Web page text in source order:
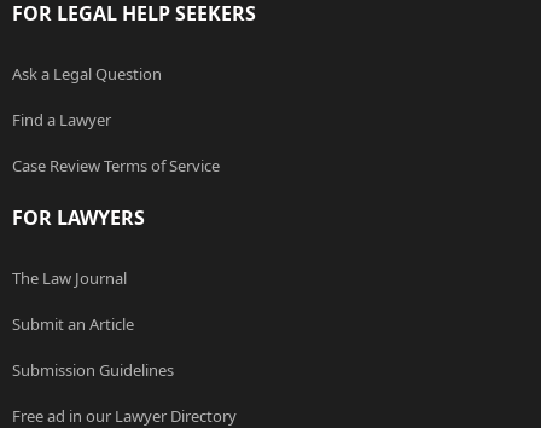
FOR LEGAL HELP SEEKERS
Ask a Legal Question
Find a Lawyer
Case Review Terms of Service
FOR LAWYERS
The Law Journal
Submit an Article
Submission Guidelines
Free ad in our Lawyer Directory